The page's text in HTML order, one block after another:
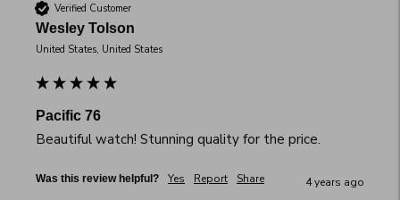
Verified Customer
Wesley Tolson
United States, United States
Pacific 76
Beautiful watch! Stunning quality for the price.
Was this review helpful? Yes Report Share 4 years ago